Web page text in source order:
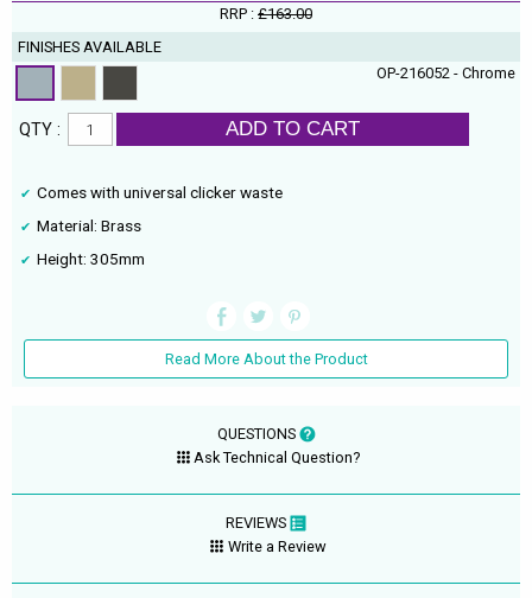
RRP : £163.00
FINISHES AVAILABLE
OP-216052 - Chrome
QTY : ADD TO CART
Comes with universal clicker waste
Material: Brass
Height: 305mm
Read More About the Product
QUESTIONS
Ask Technical Question?
REVIEWS
Write a Review